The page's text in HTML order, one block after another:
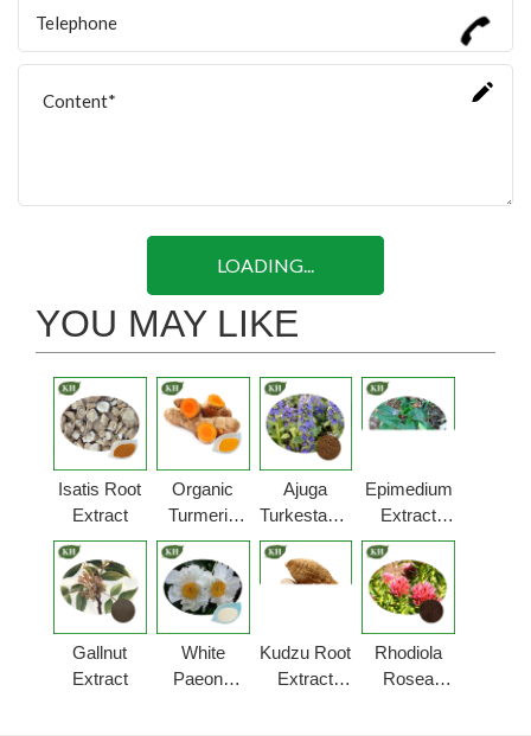
LOADING...
YOU MAY LIKE
Isatis Root
Extract
Organic
Turmeric
Extract
Ajuga
Turkestanica
Extract
Epimedium
Extract
Powder
Gallnut
Extract
White
Paeony
Kudzu Root
Extract
Rhodiola
Rosea